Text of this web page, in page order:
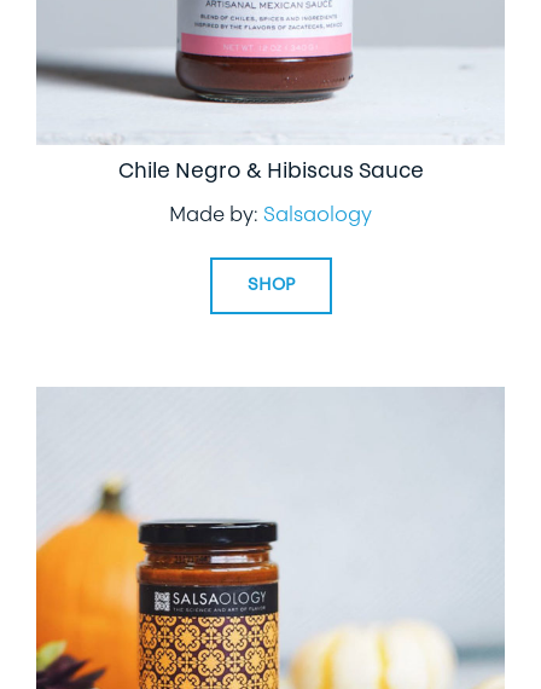
Chile Negro & Hibiscus Sauce
Made by: Salsaology
SHOP